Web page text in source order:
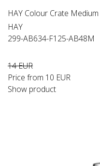
HAY Colour Crate
HAY
299-AB634-F125-AB48M
14 EUR
Price from 10 EUR
Show product